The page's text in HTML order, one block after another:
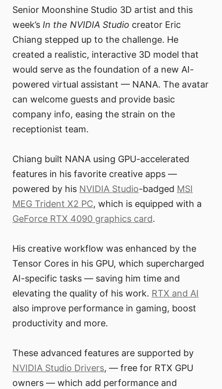
Senior Moonshine Studio 3D artist and this
week’s In the NVIDIA Studio creator Eric
Chiang stepped up to the challenge. He
created a realistic, interactive 3D model that
would serve as the foundation of a new AI-
powered virtual assistant — NANA. The avatar
can welcome guests and provide basic
company info, easing the strain on the
receptionist team.
Chiang built NANA using GPU-accelerated
features in his favorite creative apps —
powered by his NVIDIA Studio-badged MSI
MEG Trident X2 PC, which is equipped with a
GeForce RTX 4090 graphics card.
His creative workflow was enhanced by the
Tensor Cores in his GPU, which supercharged
AI-specific tasks — saving him time and
elevating the quality of his work. RTX and AI
also improve performance in gaming, boost
productivity and more.
These advanced features are supported by
NVIDIA Studio Drivers, — free for RTX GPU
owners — which add performance and